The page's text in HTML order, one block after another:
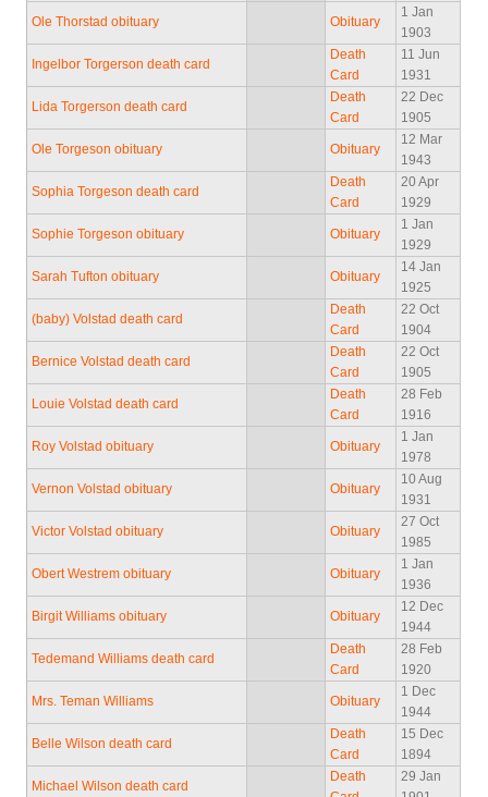
Ole Thorstad obituary Obituary
1 Jan
1903
Ingelbor Torgerson death card
Death
Card
11 Jun
1931
Lida Torgerson death card
Death
Card
22 Dec
1905
Ole Torgeson obituary Obituary
12 Mar
1943
Sophia Torgeson death card
Death
Card
20 Apr
1929
Sophie Torgeson obituary Obituary
1 Jan
1929
Sarah Tufton obituary Obituary
14 Jan
1925
(baby) Volstad death card
Death
Card
22 Oct
1904
Bernice Volstad death card
Death
Card
22 Oct
1905
Louie Volstad death card
Death
Card
28 Feb
1916
Roy Volstad obituary Obituary
1 Jan
1978
Vernon Volstad obituary Obituary
10 Aug
1931
Victor Volstad obituary Obituary
27 Oct
1985
Obert Westrem obituary Obituary
1 Jan
1936
Birgit Williams obituary Obituary
12 Dec
1944
Tedemand Williams death card
Death
Card
28 Feb
1920
Mrs. Teman Williams Obituary
1 Dec
1944
Belle Wilson death card
Death
Card
15 Dec
1894
Michael Wilson death card
Death
29 Jan